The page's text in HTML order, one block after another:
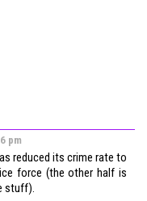
pm
reduced its crime rate to
force (the other half is
stuff).